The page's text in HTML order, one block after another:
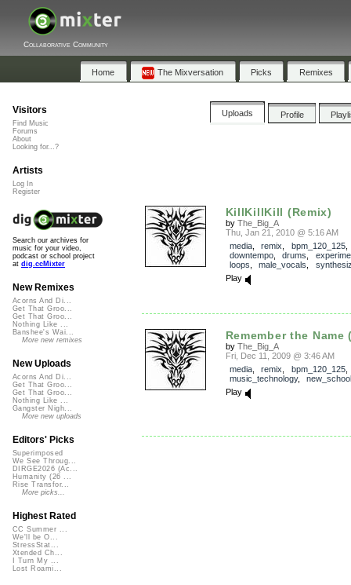
Collaborative Community
Home The Mixversation Picks Remixes
Uploads Profile
KillKillKill (Remix)
by The_Big_A
Thu, Jan 21, 2010 @ 5:16 AM
media, remix bpm_120_125,
downtempo, drums
loops
male_vocals
Play
Remember the Name
by The_Big_A
Fri, Dec 11, 2009 @ 3:46 AM
media, remix bpm_120_125
music_technology, new_school
Play
Visitors
Find Music
Forums
About
Looking for...?
Artists
Log In
Register
Search our archives for
music for your video,
podcast or school project
at dig.ccMixter
New Remixes
Acorns And Di...
Get That Groo...
Get That Groo...
Nothing Like ...
Banshee's Wai...
More new remixes
New Uploads
Acorns And Di...
Get That Groo...
Get That Groo...
Nothing Like ...
Gangster Nigh...
More new uploads
Editors' Picks
Superimposed
We See Throug...
DIRGE2026 (Ac...
Humanity (26 ...
Rise Transfor...
More picks...
Highest Rated
CC Summer ...
We'll be O...
StressStat...
Xtended Ch...
I Turn My ...
Lost Roami...